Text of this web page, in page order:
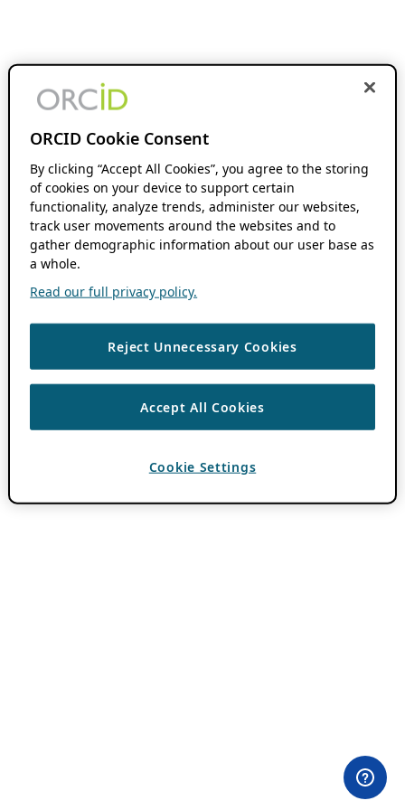
ORCID Cookie Consent
By clicking “Accept All Cookies”, you agree to the storing
of cookies on your device to support certain
functionality, analyze trends, administer our websites,
track user movements around the websites and to
gather demographic information about our user base as
a whole.
Read our full privacy policy.
Reject Unnecessary Cookies
Accept All Cookies
Cookie Settings